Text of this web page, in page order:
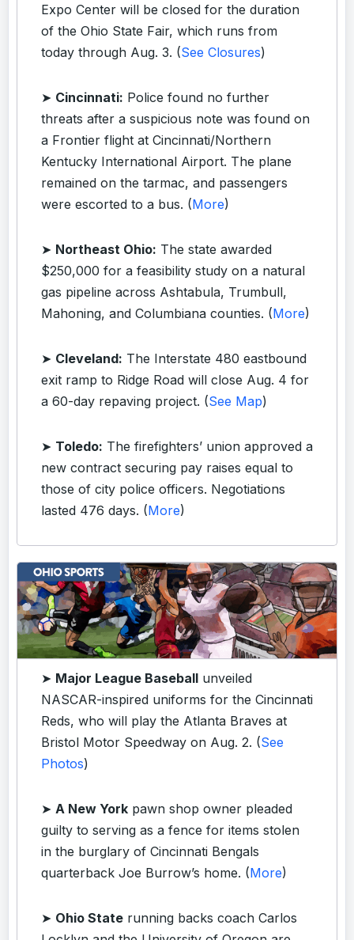
Expo Center will be closed for the duration
of the Ohio State Fair, which runs from
today through Aug. 3. (See Closures)
➤ Cincinnati: Police found no further
threats after a suspicious note was found on
a Frontier flight at Cincinnati/Northern
Kentucky International Airport. The plane
remained on the tarmac, and passengers
were escorted to a bus. (More)
➤ Northeast Ohio: The state awarded
$250,000 for a feasibility study on a natural
gas pipeline across Ashtabula, Trumbull,
Mahoning, and Columbiana counties. (More)
➤ Cleveland: The Interstate 480 eastbound
exit ramp to Ridge Road will close Aug. 4 for
a 60-day repaving project. (See Map)
➤ Toledo: The firefighters’ union approved a
new contract securing pay raises equal to
those of city police officers. Negotiations
lasted 476 days. (More)
➤ Major League Baseball unveiled
NASCAR-inspired uniforms for the Cincinnati
Reds, who will play the Atlanta Braves at
Bristol Motor Speedway on Aug. 2. (See
Photos)
➤ A New York pawn shop owner pleaded
guilty to serving as a fence for items stolen
in the burglary of Cincinnati Bengals
quarterback Joe Burrow’s home. (More)
➤ Ohio State running backs coach Carlos